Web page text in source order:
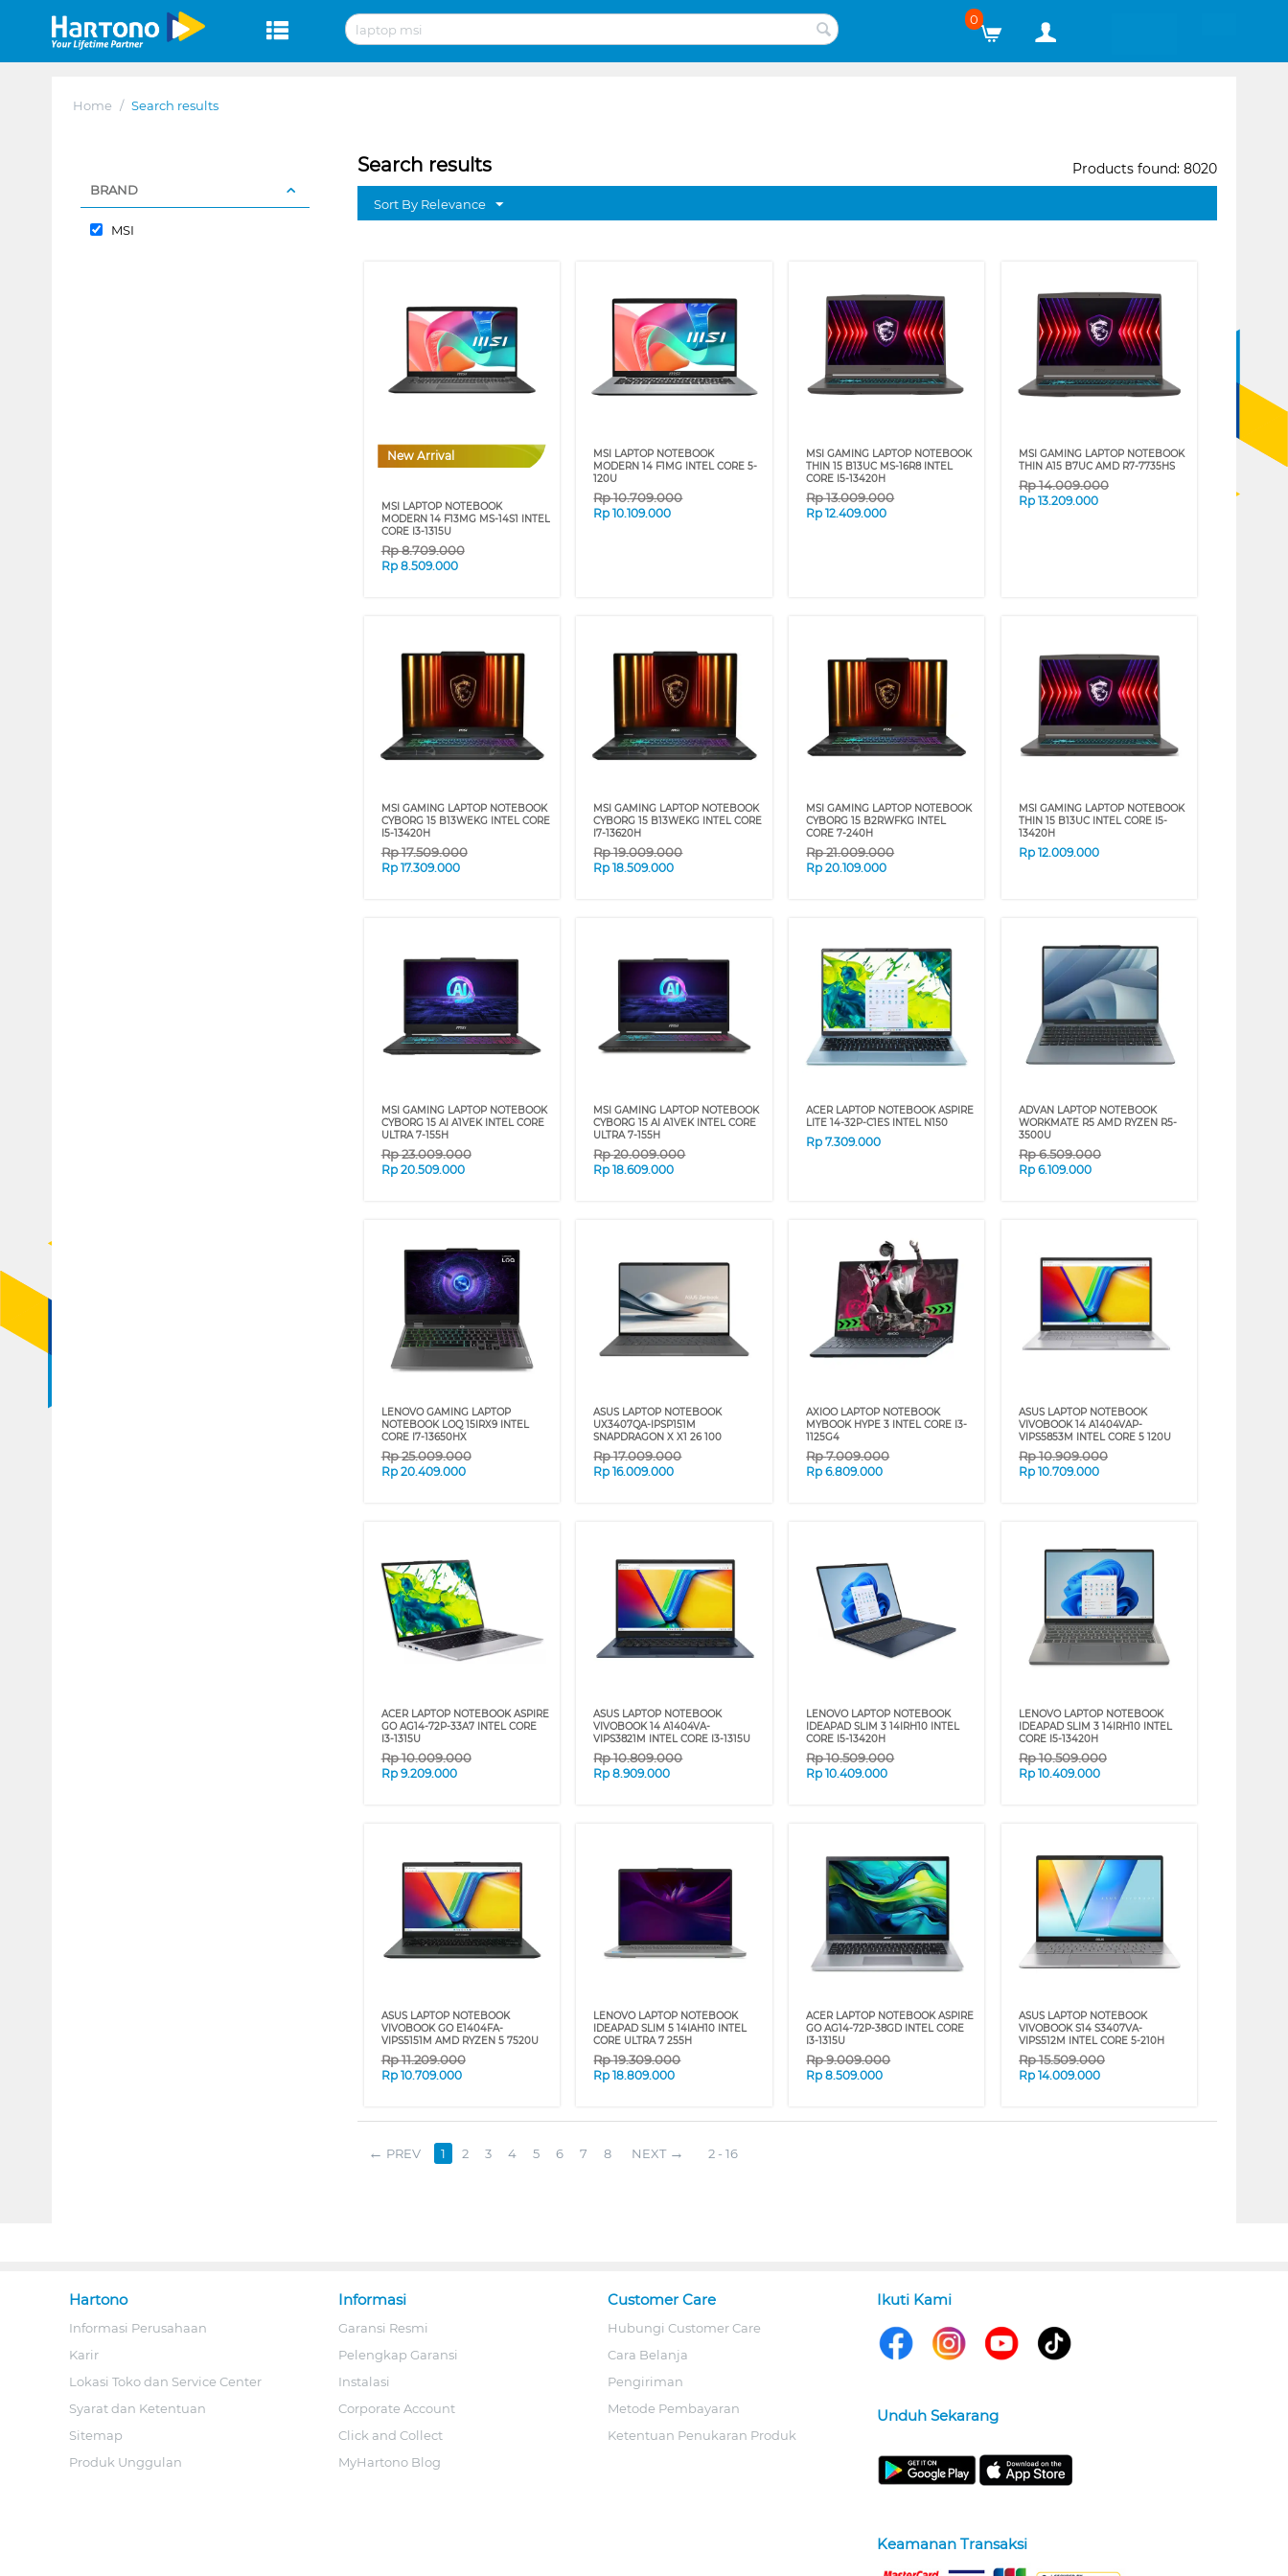
0
Home / Search results
BRAND
MSI
Search results Products found: 8020
Sort By Relevance
New Arrival
MSI LAPTOP NOTEBOOK
MODERN 14 F13MG MS-14S1 INTEL
CORE I3-1315U
Rp8.709.000
Rp 8.509.000
MSI LAPTOP NOTEBOOK
MODERN 14 F1MG INTEL CORE 5-
120U
Rp10.709.000
Rp10.109.000
MSI GAMING LAPTOP NOTEBOOK
THIN 15 B13UC MS-16R8 INTEL
CORE I5-13420H
Rp13.009.000
Rp12.409.000
MSI GAMING LAPTOP NOTEBOOK
THIN A15 B7UC AMD R7-7735HS
Rp14.009.000
Rp13.209.000
MSI GAMING LAPTOP NOTEBOOK
CYBORG 15 B13WEKG INTEL CORE
I5-13420H
Rp17.509.000
Rp 17.309.000
MSI GAMING LAPTOP NOTEBOOK
CYBORG 15 B13WEKG INTEL CORE
I7-13620H
Rp19.009.000
Rp18.509.000
MSI GAMING LAPTOP NOTEBOOK
CYBORG 15 B2RWFKG INTEL
CORE 7-240H
Rp21.009.000
Rp20.109.000
MSI GAMING LAPTOP NOTEBOOK
THIN 15 B13UC INTEL CORE I5-
13420H
Rp12.009.000
MSI GAMING LAPTOP NOTEBOOK
CYBORG 15 AI A1VEK INTEL CORE
ULTRA 7-155H
Rp23.009.000
Rp 20.509.000
MSI GAMING LAPTOP NOTEBOOK
CYBORG 15 AI A1VEK INTEL CORE
ULTRA 7-155H
Rp20.009.000
Rp18.609.000
ACER LAPTOP NOTEBOOK ASPIRE
LITE 14-32P-C1ES INTEL N150
Rp7.309.000
ADVAN LAPTOP NOTEBOOK
WORKMATE R5 AMD RYZEN R5-
3500U
Rp6.509.000
Rp6.109.000
LENOVO GAMING LAPTOP
NOTEBOOK LOQ 15IRX9 INTEL
CORE I7-13650HX
Rp25.009.000
Rp 20.409.000
ASUS LAPTOP NOTEBOOK
UX3407QA-IPSP151M
SNAPDRAGON X X1 26 100
Rp17.009.000
Rp16.009.000
AXIOO LAPTOP NOTEBOOK
MYBOOK HYPE 3 INTEL CORE I3-
1125G4
Rp7.009.000
Rp6.809.000
ASUS LAPTOP NOTEBOOK
VIVOBOOK 14 A1404VAP-
VIPS5853M INTEL CORE 5 120U
Rp10.909.000
Rp10.709.000
ACER LAPTOP NOTEBOOK ASPIRE
GO AG14-72P-33A7 INTEL CORE
I3-1315U
Rp10.009.000
Rp 9.209.000
ASUS LAPTOP NOTEBOOK
VIVOBOOK 14 A1404VA-
VIPS3821M INTEL CORE I3-1315U
Rp10.809.000
Rp8.909.000
LENOVO LAPTOP NOTEBOOK
IDEAPAD SLIM 3 14IRH10 INTEL
CORE I5-13420H
Rp10.509.000
Rp10.409.000
LENOVO LAPTOP NOTEBOOK
IDEAPAD SLIM 3 14IRH10 INTEL
CORE I5-13420H
Rp10.509.000
Rp10.409.000
ASUS LAPTOP NOTEBOOK
VIVOBOOK GO E1404FA-
VIPS5151M AMD RYZEN 5 7520U
Rp11.209.000
Rp 10.709.000
LENOVO LAPTOP NOTEBOOK
IDEAPAD SLIM 5 14IAH10 INTEL
CORE ULTRA 7 255H
Rp19.309.000
Rp18.809.000
ACER LAPTOP NOTEBOOK ASPIRE
GO AG14-72P-38GD INTEL CORE
I3-1315U
Rp9.009.000
Rp8.509.000
ASUS LAPTOP NOTEBOOK
VIVOBOOK S14 S3407VA-
VIPS512M INTEL CORE 5-210H
Rp15.509.000
Rp14.009.000
PREV 1 2 3 4 5 6 7 8 NEXT 2 - 16
Hartono
Informasi Perusahaan
Karir
Lokasi Toko dan Service Center
Syarat dan Ketentuan
Sitemap
Produk Unggulan
Informasi
Garansi Resmi
Pelengkap Garansi
Instalasi
Corporate Account
Click and Collect
MyHartono Blog
Customer Care
Hubungi Customer Care
Cara Belanja
Pengiriman
Metode Pembayaran
Ketentuan Penukaran Produk
Ikuti Kami
Unduh Sekarang
Keamanan Transaksi